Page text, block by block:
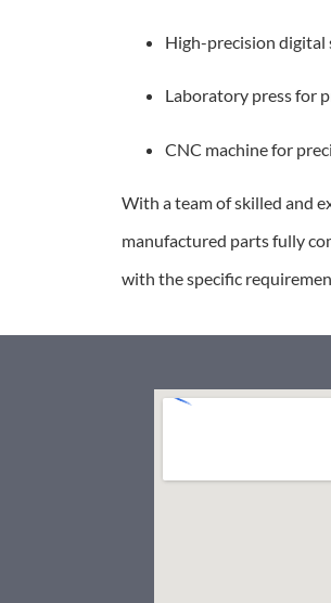
High-precision digital
Laboratory press for
CNC machine for
With a team of skilled and
manufactured parts fully
with the specific